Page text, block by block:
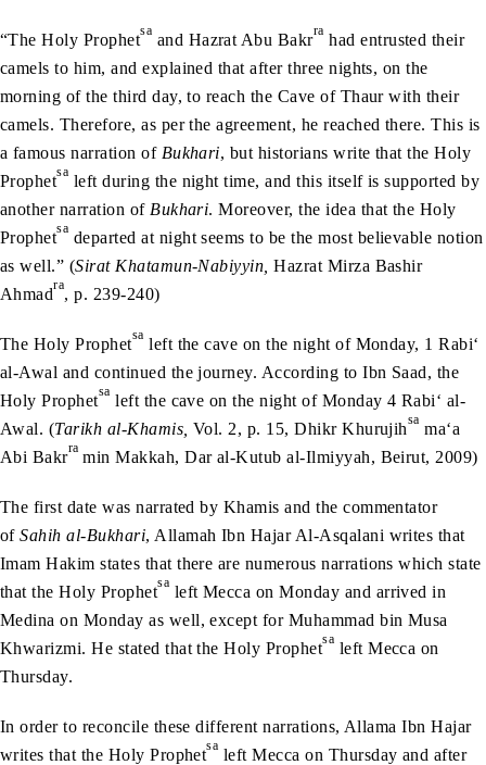
“The Holy Prophetsa and Hazrat Abu Bakrra had entrusted their
camels to him, and explained that after three nights, on the
morning of the third day, to reach the Cave of Thaur with their
camels. Therefore, as per the agreement, he reached there. This is
a famous narration of Bukhari, but historians write that the Holy
Prophetsa left during the night time, and this itself is supported by
another narration of Bukhari. Moreover, the idea that the Holy
Prophetsa departed at night seems to be the most believable notion
as well.” (Sirat Khatamun-Nabiyyin,Hazrat Mirza Bashir
Ahmadra, p. 239-240)
The Holy Prophetsa left the cave on the night of Monday, 1 Rabi‘
al-Awal and continued the journey. According to Ibn Saad, the
Holy Prophetsa left the cave on the night of Monday 4 Rabi‘ al-
Awal. (Tarikh al-Khamis,Vol. 2, p. 15, Dhikr Khurujihsa ma‘a
Abi Bakrra min Makkah, Dar al-Kutub al-Ilmiyyah, Beirut, 2009)
The first date was narrated by Khamis and the commentator
ofSahih al-Bukhari, Allamah Ibn Hajar Al-Asqalani writes that
Imam Hakim states that there are numerous narrations which state
that the Holy Prophetsa left Mecca on Monday and arrived in
Medina on Monday as well, except for Muhammad bin Musa
Khwarizmi. He stated that the Holy Prophetsa left Mecca on
Thursday.
In order to reconcile these different narrations, Allama Ibn Hajar
writes that the Holy Prophetsa left Mecca on Thursday and after